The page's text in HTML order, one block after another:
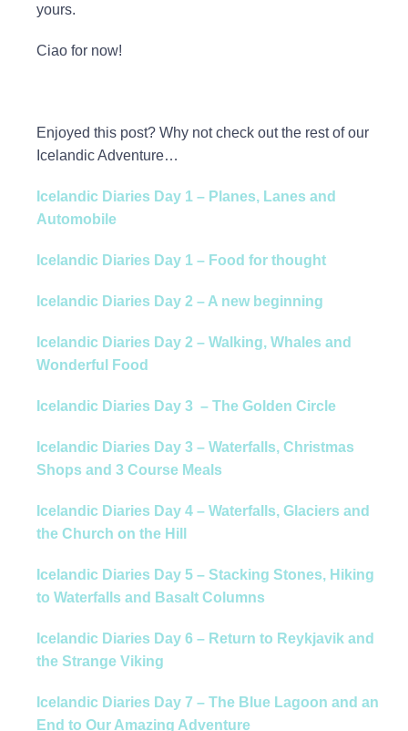
yours.
Ciao for now!
Enjoyed this post? Why not check out the rest of our
Icelandic Adventure…
Icelandic Diaries Day 1 – Planes, Lanes and
Automobile
Icelandic Diaries Day 1 – Food for thought
Icelandic Diaries Day 2 – A new beginning
Icelandic Diaries Day 2 – Walking, Whales and
Wonderful Food
Icelandic Diaries Day 3 – The Golden Circle
Icelandic Diaries Day 3 – Waterfalls, Christmas
Shops and 3 Course Meals
Icelandic Diaries Day 4 – Waterfalls, Glaciers and
the Church on the Hill
Icelandic Diaries Day 5 – Stacking Stones, Hiking
to Waterfalls and Basalt Columns
Icelandic Diaries Day 6 – Return to Reykjavik and
the Strange Viking
Icelandic Diaries Day 7 – The Blue Lagoon and an
End to Our Amazing Adventure